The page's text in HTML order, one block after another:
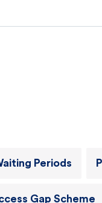
Periods
Gap Scheme